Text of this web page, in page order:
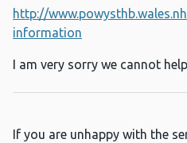
http://
information
I am very sorry we cannot
If you are unhappy with the